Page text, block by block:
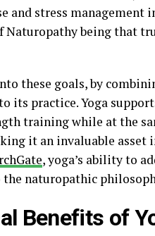
and stress
Naturopathy being that
these goals, by
its practice. Yoga
training while at the
it an invaluable asset
, yoga’s ability to
naturopathic
Benefits of